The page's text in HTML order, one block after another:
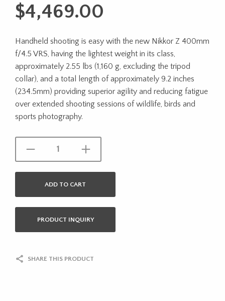
$4,469.00
Handheld shooting is easy with the new Nikkor Z 400mm
f/4.5 VRS, having the lightest weight in its class,
approximately 2.55 lbs (1,160 g, excluding the tripod
collar), and a total length of approximately 9.2 inches
(234.5mm) providing superior agility and reducing fatigue
over extended shooting sessions of wildlife, birds and
sports photography.
ADD TO CART
PRODUCT INQUIRY
SHARE THIS PRODUCT